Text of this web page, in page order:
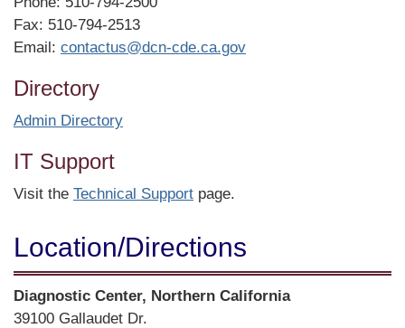
Fax: 510-794-2513
Email: contactus@dcn-cde.ca.gov
Directory
Admin Directory
IT Support
Visit the Technical Support page.
Location/​Directions
Street
Address
Diagnostic Center, Northern California
39100 Gallaudet Dr.